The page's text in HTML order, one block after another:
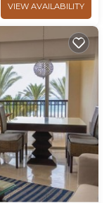
VIEW AVAILABILITY